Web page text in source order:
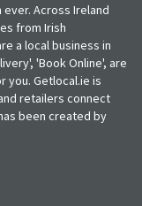
Across Ireland
from Irish
a local business in
'Book Online', are
you. Getlocal.ie is
retailers connect
been created by